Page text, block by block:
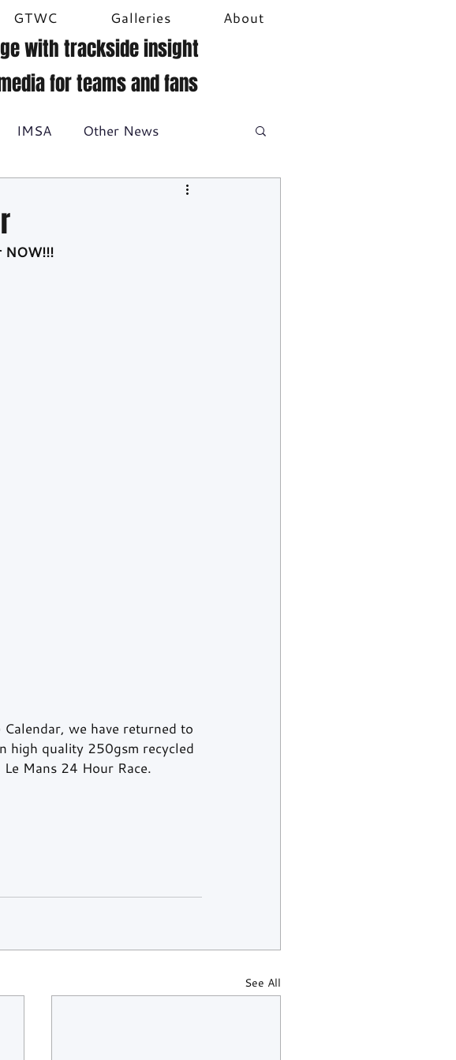
GTWC Galleries About
with trackside insight
for teams and fans
IMSA Other News
NOW!!!
we have returned to
high quality 250gsm recycled
Mans 24 Hour Race.
See All